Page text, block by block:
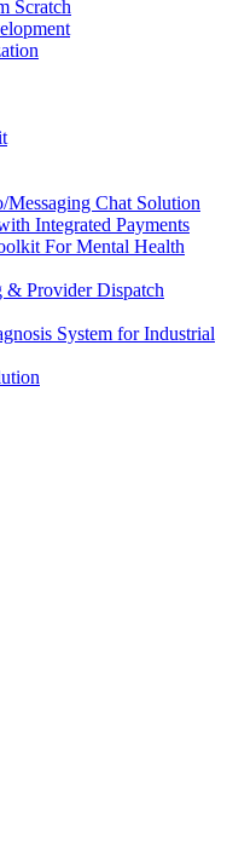
Scratch
Chat Solution
Integrated Payments
For Mental Health
& Provider Dispatch
System for Industrial